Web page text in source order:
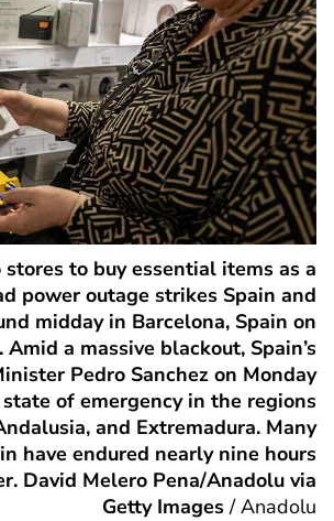
stores to buy essential items as a
power outage strikes Spain and
midday in Barcelona, Spain on
a massive blackout, Spain’s
Pedro Sanchez on Monday
of emergency in the regions
and Extremadura. Many
have endured nearly nine hours
David Melero Pena/Anadolu via
Getty Images /Anadolu